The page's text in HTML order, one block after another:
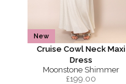
New
Cruise Cowl Neck Maxi
Dress
Moonstone Shimmer
£199.00